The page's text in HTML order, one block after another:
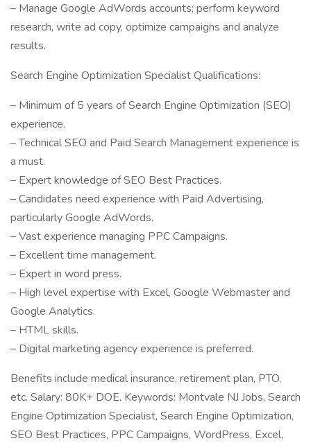
– Manage Google AdWords accounts; perform keyword
research, write ad copy, optimize campaigns and analyze
results.
Search Engine Optimization Specialist Qualifications:
– Minimum of 5 years of Search Engine Optimization (SEO)
experience.
– Technical SEO and Paid Search Management experience is
a must.
– Expert knowledge of SEO Best Practices.
– Candidates need experience with Paid Advertising,
particularly Google AdWords.
– Vast experience managing PPC Campaigns.
– Excellent time management.
– Expert in word press.
– High level expertise with Excel, Google Webmaster and
Google Analytics.
– HTML skills.
– Digital marketing agency experience is preferred.
Benefits include medical insurance, retirement plan, PTO,
etc. Salary: 80K+ DOE. Keywords: Montvale NJ Jobs, Search
Engine Optimization Specialist, Search Engine Optimization,
SEO Best Practices, PPC Campaigns, WordPress, Excel,